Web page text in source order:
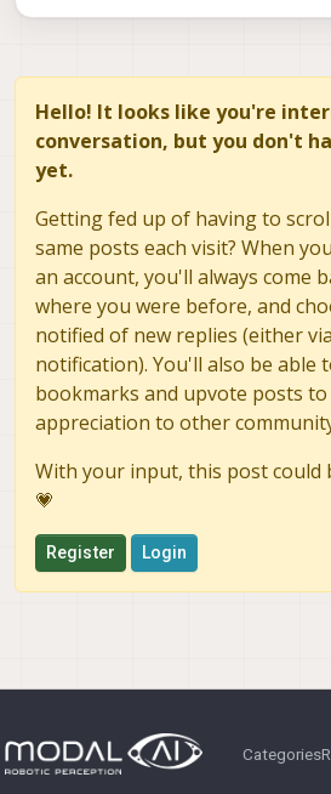
Hello! It looks like you're
conversation, but you don't
yet.
Getting fed up of having to
same posts each visit? When
an account, you'll always come
where you were before, and
notified of new replies (either
notification). You'll also be able
bookmarks and upvote posts
appreciation to other
With your input, this post could
💗
Register Login
Categories